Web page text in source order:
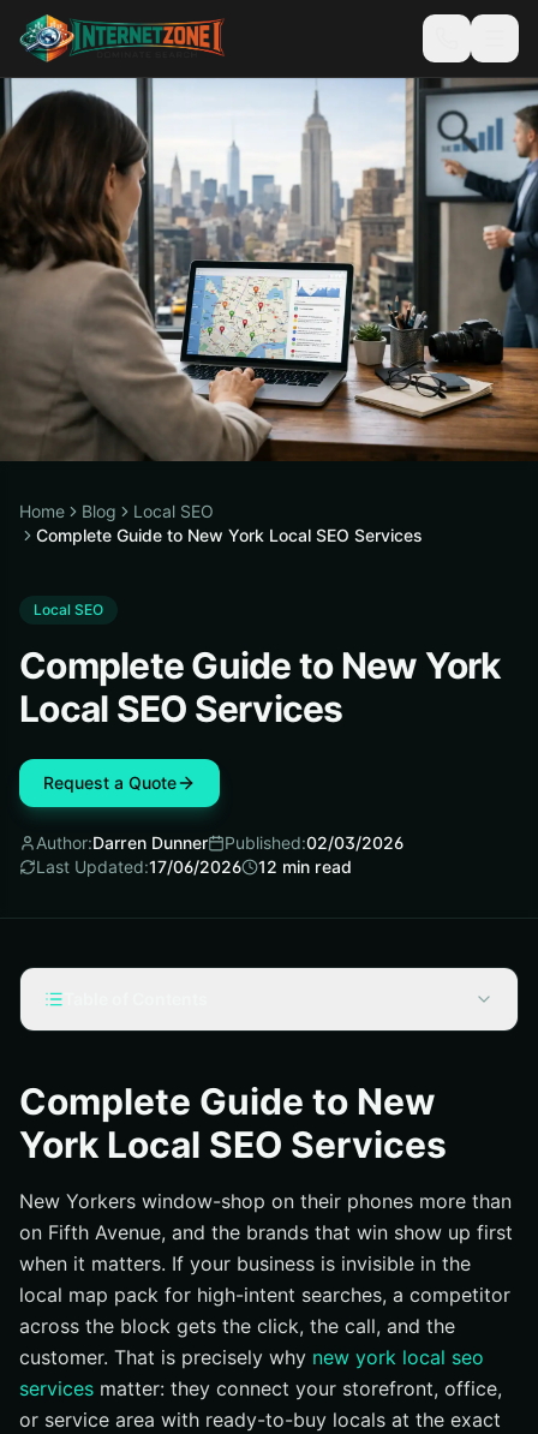
Home Blog
Local SEO
Complete Guide to New York Local SEO Services
Local SEO
Complete Guide to New York
Local SEO Services
Request a Quote
Author:Darren Dunner Published:02/03/2026
Last Updated:17/06/2026 12 min read
Understanding new york local seo services: How It
Works
Common Mistakes New York Brands Keep Making
Tools and Resources to Power Local Search in New
York
Next Steps for Dominating New York Search
Elevate New York Local SEO (Search Engine
Optimization) with Internetzone I
Complete Guide to New
York Local SEO Services
New Yorkers window-shop on their phones more than
on Fifth Avenue, and the brands that win show up first
when it matters. If your business is invisible in the
local map pack for high-intent searches, a competitor
across the block gets the click, the call, and the
customer. That is precisely why new york local seo
services matter: they connect your storefront, office,
or service area with ready-to-buy locals at the exact